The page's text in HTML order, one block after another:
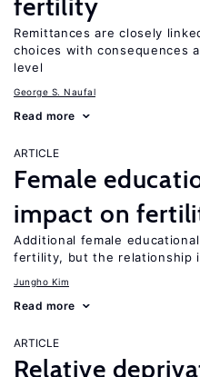
fertility
Remittances are closely
choices with consequences
level
George S. Naufal
Read more
ARTICLE
Female
impact on
Additional female
fertility, but the relationship
Jungho Kim
Read more
ARTICLE
Relative